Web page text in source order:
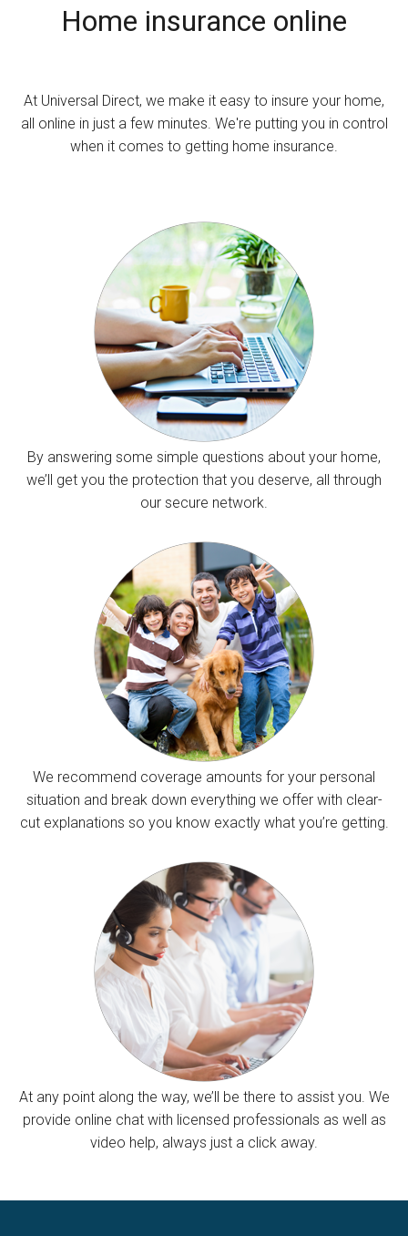
Home insurance online
At Universal Direct, we make it easy to insure your home,
all online in just a few minutes. We're putting you in control
when it comes to getting home insurance.
By answering some simple questions about your home,
we’ll get you the protection that you deserve, all through
our secure network.
We recommend coverage amounts for your personal
situation and break down everything we offer with clear-
cut explanations so you know exactly what you’re getting.
At any point along the way, we’ll be there to assist you. We
provide online chat with licensed professionals as well as
video help, always just a click away.